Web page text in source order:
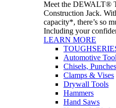
Meet the DEWALT®
Construction Jack.
capacity*, there’s so
Including your
LEARN MORE
Automotive
Chisels,
Clamps & Vises
Drywall Tools
Hammers
Hand Saws